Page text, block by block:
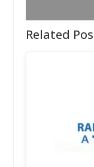
Related